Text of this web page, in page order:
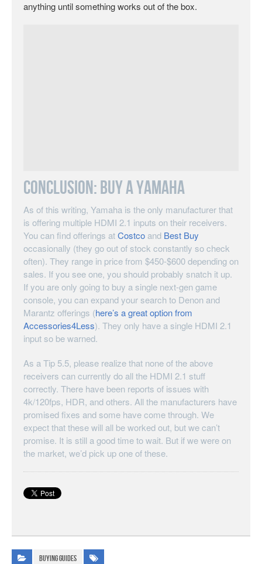
anything until something works out of the box.
Conclusion: Buy A Yamaha
As of this writing, Yamaha is the only manufacturer that
is offering multiple HDMI 2.1 inputs on their receivers.
You can find offerings atCostco and Best Buy
occasionally (they go out of stock constantly so check
often). They range in price from $450-$600 depending on
sales. If you see one, you should probably snatch it up.
If you are only going to buy a single next-gen game
console, you can expand your search to Denon and
Marantz offerings (here’s a great option from
Accessories4Less). They only have a single HDMI 2.1
input so be warned.
As a Tip 5.5, please realize that none of the above
receivers can currently do all the HDMI 2.1 stuff
correctly. There have been reports of issues with
4k/120fps, HDR, and others. All the manufacturers have
promised fixes and some have come through. We
expect that these will all be worked out, but we can’t
promise. It is still a good time to wait. But if we were on
the market, we’d pick up one of these.
Buying Guides